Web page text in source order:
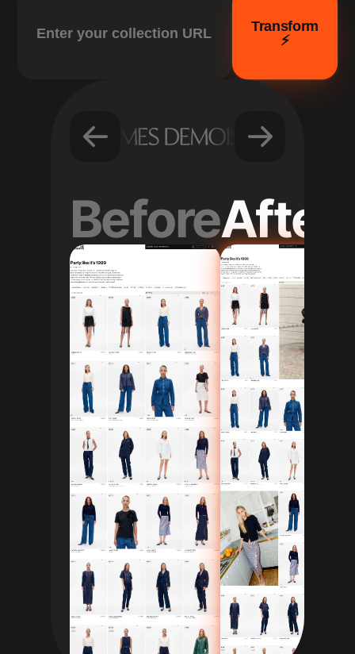
Transform
⚡️
BeforeAfter